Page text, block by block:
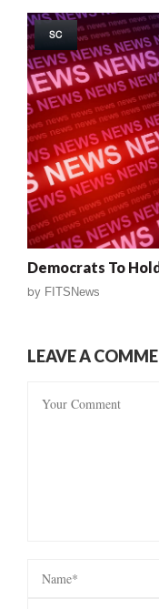
SC
Democrats To
by FITSNews
LEAVE A